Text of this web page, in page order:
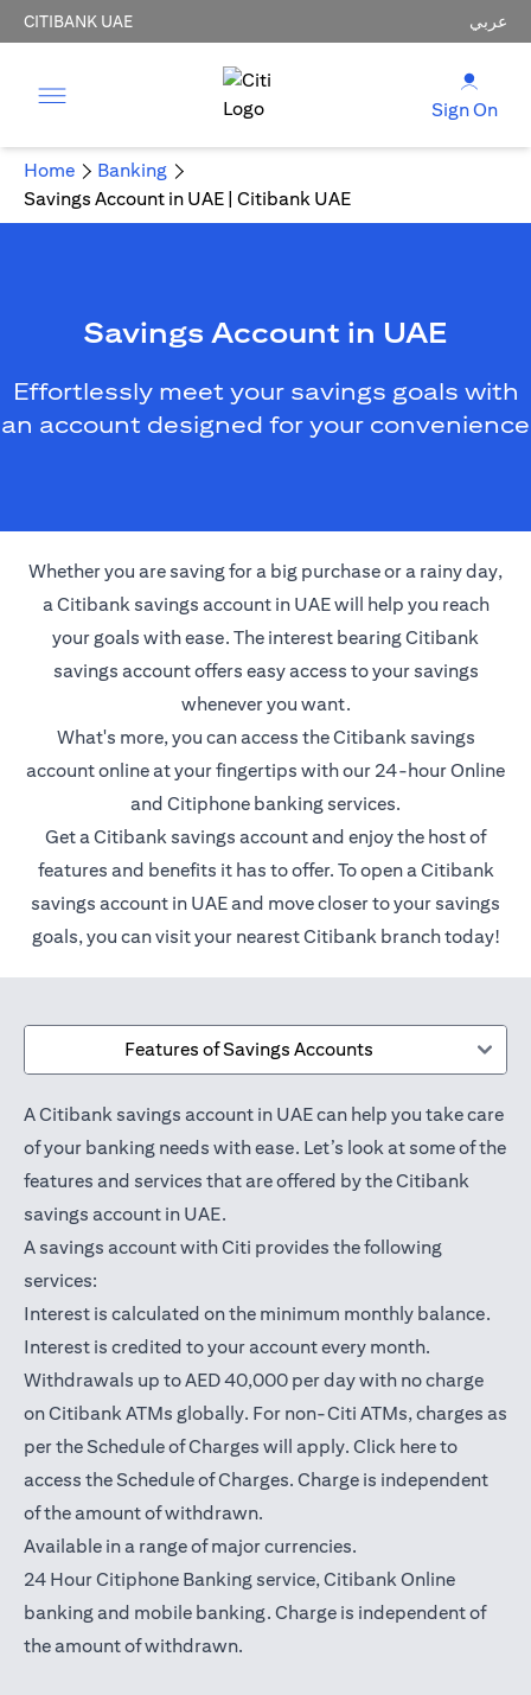
CITIBANK UAE عربي
Sign On
Home
Banking
Savings Account in UAE | Citibank UAE
Savings Account in UAE
Effortlessly meet your savings goals with
an account designed for your convenience
Whether you are saving for a big purchase or a rainy day,
a Citibank savings account in UAE will help you reach
your goals with ease. The interest bearing Citibank
savings account offers easy access to your savings
whenever you want.
What's more, you can access the Citibank savings
account online at your fingertips with our 24-hour Online
and Citiphone banking services.
Get a Citibank savings account and enjoy the host of
features and benefits it has to offer. To open a Citibank
savings account in UAE and move closer to your savings
goals, you can visit your nearest Citibank branch today!
Features of Savings Accounts
A Citibank savings account in UAE can help you take care
of your banking needs with ease. Let’s look at some of the
features and services that are offered by the Citibank
savings account in UAE.
A savings account with Citi provides the following
services:
Interest is calculated on the minimum monthly balance.
Interest is credited to your account every month.
Withdrawals up to AED 40,000 per day with no charge
on Citibank ATMs globally. For non-Citi ATMs, charges as
per the Schedule of Charges will apply. Click here(opens in
to
access the Schedule of Charges. Charge is independent
of the amount of withdrawn.
Available in a range of major currencies.
24 Hour Citiphone Banking service, CitibankOnline
banking(opens in a new tab)
and mobile banking. Charge is independent of
the amount of withdrawn.